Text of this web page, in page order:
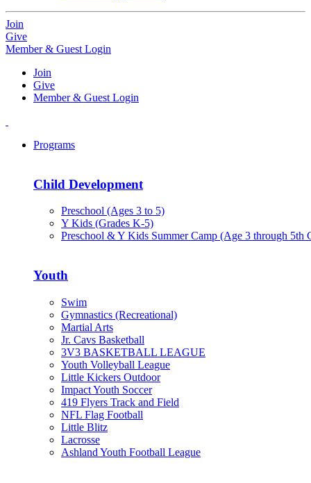
Join
Give
Member & Guest Login
Join
Give
Member & Guest Login
Programs
Child Development
Preschool (Ages 3 to 5)
Y Kids (Grades K-5)
Preschool & Y Kids Summer Camp (Age 3 through 5th
Youth
Swim
Gymnastics (Recreational)
Martial Arts
Jr. Cavs Basketball
3V3 BASKETBALL LEAGUE
Youth Volleyball League
Little Kickers Outdoor
Impact Youth Soccer
419 Flyers Track and Field
NFL Flag Football
Little Blitz
Lacrosse
Ashland Youth Football League